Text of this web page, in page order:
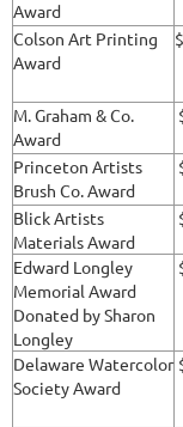
Award
Colson Art Printing
Award
M. Graham & Co.
Award
Princeton Artists
Brush Co. Award
Blick Artists
Materials Award
Edward Longley
Memorial Award
Donated by Sharon
Longley
Delaware Watercolor
Society Award